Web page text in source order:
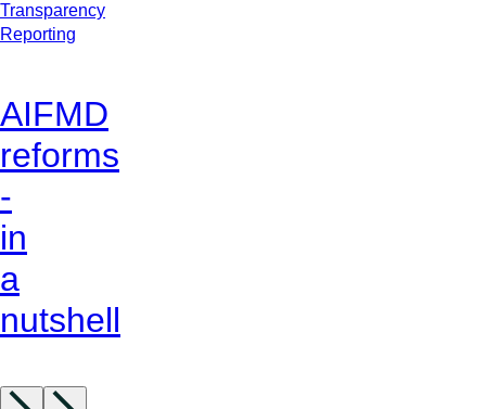
Transparency
Reporting
AIFMD
reforms
-
in
a
nutshell